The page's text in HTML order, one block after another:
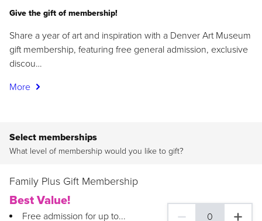
Give the gift of membership!
Share a year of art and inspiration with a Denver Art Museum
gift membership, featuring free general admission, exclusive
discou…
More
Select memberships
What level of membership would you like to gift?
Family Plus Gift Membership
Best Value!
Free admission for up to... 0